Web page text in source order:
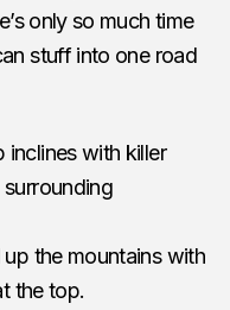
only so much time
stuff into one road
with killer
the mountains with
the top.